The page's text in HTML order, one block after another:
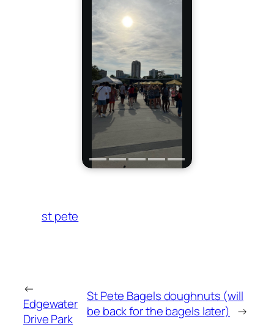
st pete
←
Edgewater
Drive Park
St Pete Bagels doughnuts (will
be back for the bagels later) →